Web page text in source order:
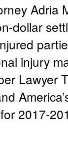
Adria
dollar
injury
Lawyer
2017-